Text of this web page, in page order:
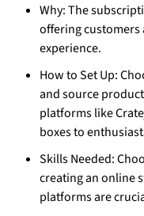
Why: The
offering customers
experience.
How to Set Up:
and source
platforms like
boxes to
Skills Needed:
creating an online
platforms are